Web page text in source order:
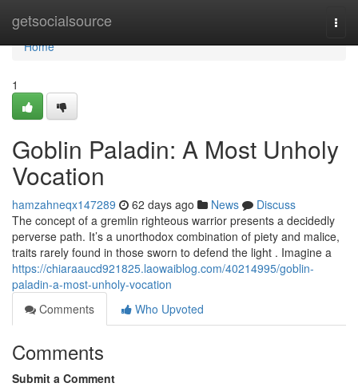
getsocialsource
Home
Home
1
Goblin Paladin: A Most Unholy
Vocation
hamzahneqx147289 62 days ago News
Discuss
The concept of a gremlin righteous warrior presents a decidedly
perverse path. It’s a unorthodox combination of piety and malice,
traits rarely found in those sworn to defend the light . Imagine a
https://chiaraaucd921825.laowaiblog.com/40214995/goblin-
paladin-a-most-unholy-vocation
Comments
Who Upvoted
Comments
Submit a Comment